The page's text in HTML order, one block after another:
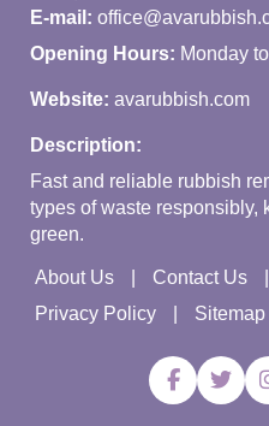
E-mail:
Opening Hours: Monday
Website: avarubbish.com
Description:
Fast and reliable rubbish
types of waste responsibly,
green.
About Us Contact Us
Privacy Policy
Sitemap